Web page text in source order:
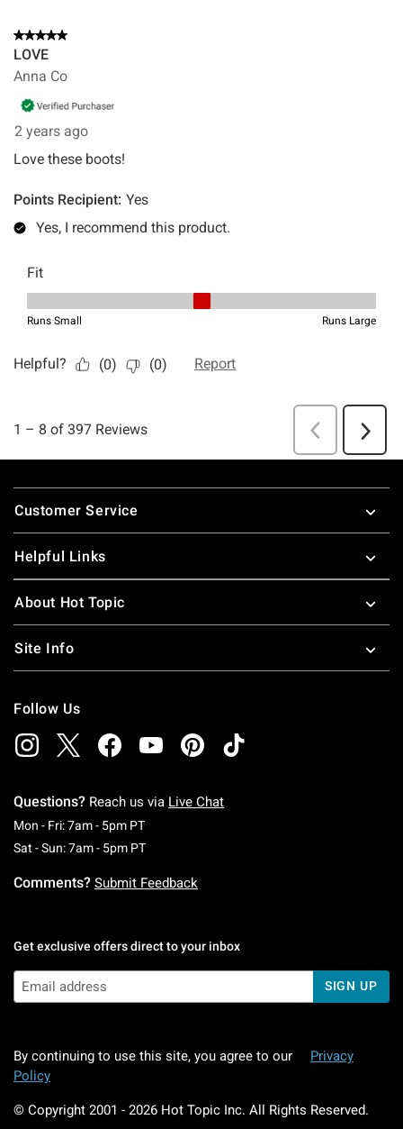
Footer
Customer Service
Helpful Links
About Hot Topic
Site Info
Follow Us
Questions? Reach us via Live Chat
Mon - Fri: 7am - 5pm PTMonday To Friday: 7 AM To 5 PM Pacific Time
Sat - Sun: 7am - 5pm PTSaturday To Sunday: 7 AM To 5 PM Pacific
Comments? Submit Feedback
Get exclusive offers direct to your inbox
SIGN UP
By continuing to use this site, you agree to our
Privacy
Policy
© Copyright 2001 - 2026 Hot Topic Inc. All Rights Reserved.